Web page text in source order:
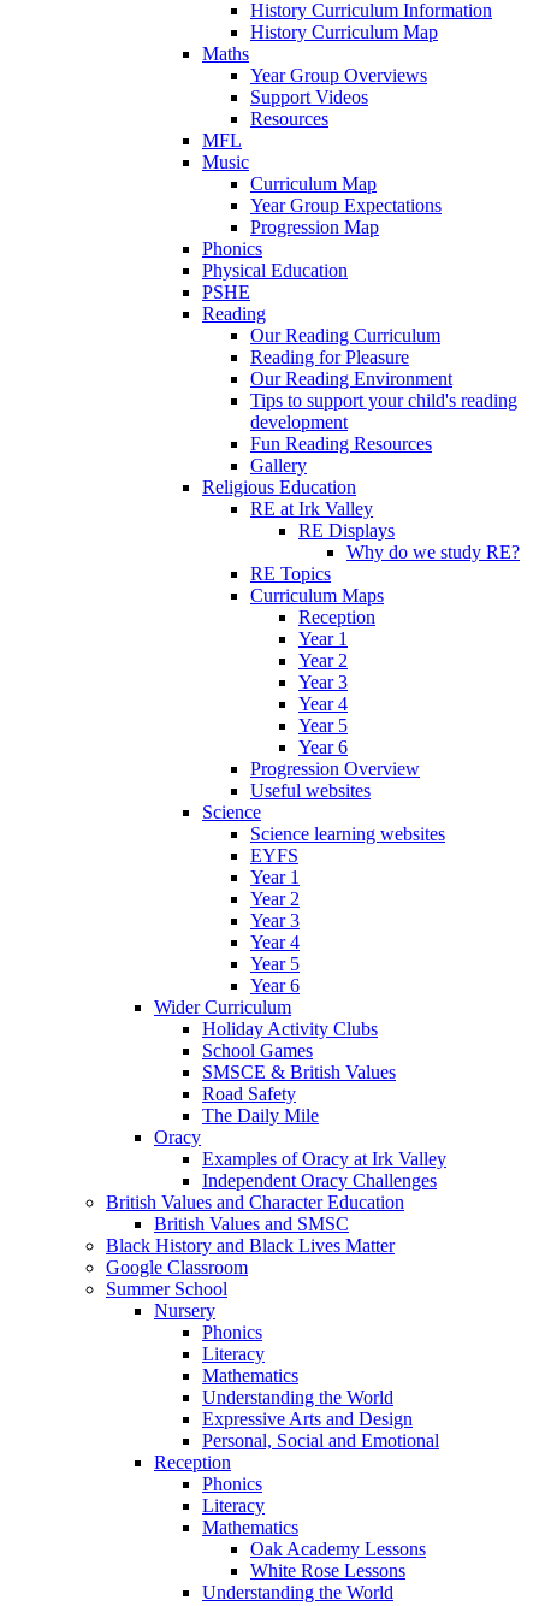
History Curriculum Information
History Curriculum Map
Maths
Year Group Overviews
Support Videos
Resources
MFL
Music
Curriculum Map
Year Group Expectations
Progression Map
Phonics
Physical Education
PSHE
Reading
Our Reading Curriculum
Reading for Pleasure
Our Reading Environment
Tips to support your child's reading
development
Fun Reading Resources
Gallery
Religious Education
RE at Irk Valley
RE Displays
Why do we study RE?
RE Topics
Curriculum Maps
Reception
Year 1
Year 2
Year 3
Year 4
Year 5
Year 6
Progression Overview
Useful websites
Science
Science learning websites
EYFS
Year 1
Year 2
Year 3
Year 4
Year 5
Year 6
Wider Curriculum
Holiday Activity Clubs
School Games
SMSCE & British Values
Road Safety
The Daily Mile
Oracy
Examples of Oracy at Irk Valley
Independent Oracy Challenges
British Values and Character Education
British Values and SMSC
Black History and Black Lives Matter
Google Classroom
Summer School
Nursery
Phonics
Literacy
Mathematics
Understanding the World
Expressive Arts and Design
Personal, Social and Emotional
Reception
Phonics
Literacy
Mathematics
Oak Academy Lessons
White Rose Lessons
Understanding the World